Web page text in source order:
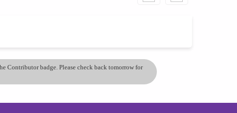
Contributor badge. Please check back tomorrow for